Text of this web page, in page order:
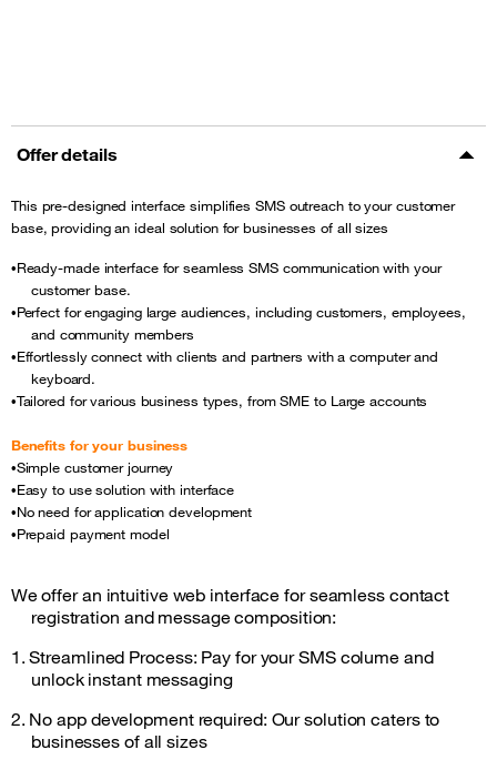
Offer details
This pre-designed interface simplifies SMS outreach to your customer
base, providing an ideal solution for businesses of all sizes
•Ready-made interface for seamless SMS communication with your
customer base.
•Perfect for engaging large audiences, including customers, employees,
and community members
•Effortlessly connect with clients and partners with a computer and
keyboard.
•Tailored for various business types, from SME to Largeaccounts
Benefits for your business
•Simple customer journey
•Easy to use solution with interface
•No need for application development
•Prepaid payment model
We offer an intuitive web interface for seamless contact
registration and message composition:
1. Streamlined Process: Pay for your SMS colume and
unlock instant messaging
2. No app development required: Our solution caters to
businesses of all sizes